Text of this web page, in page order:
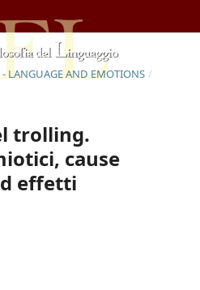
- LANGUAGE AND EMOTIONS /
trolling.
cause
effetti